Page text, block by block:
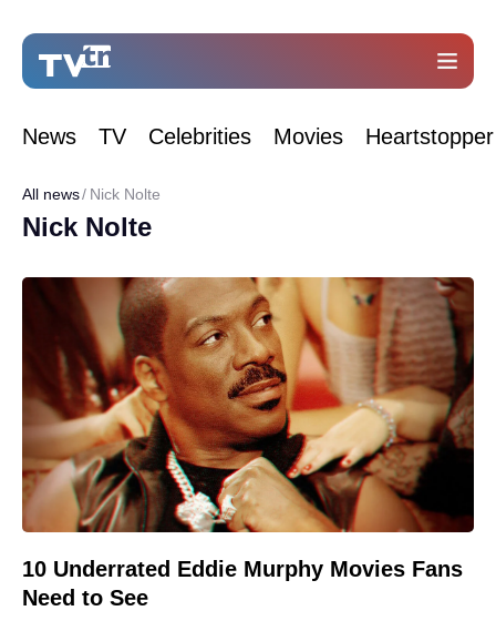
News TV Celebrities Movies Heartstopper
All news Nick Nolte
Nick Nolte
10 Underrated Eddie Murphy Movies Fans
Need to See